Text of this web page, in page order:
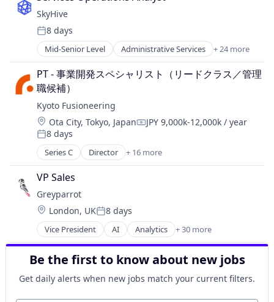
Technology
Waste Management
Waste Heat Recovery
Environmental Services (B2B)
Food & Beverages
Food Waste
Foodservice
Hardware
Hospitality
Hotels
Science and Engineering
Software
Software Development
Sustainability
Technology
Waste Management
Energy Storage
Fossil Fuels
Healthcare
Manufacturing & Industrial
Natural Resources
Oil and Gas
Other Equipment
Pharmaceuticals
Physical Storage
Renewable Energy Power Generation
Solar Power
Storage
Wind Power
SkyHive
Posted:
8 days
Mid-Senior Level Administrative Services + 24 more
Analytics
Artificial Intelligence (AI)
Business/Productivity Software
Cloud
Data & Analytics
Education
Enterprise Software
Human Capital Services
Human Resources
Machine Learning
Natural Language Processing
Platform
Professional Services
Recruiting
SaaS
Science and Engineering
Software
Software Development
PT - 事業開発スペシャリスト（リードクラス／管理
職候補）
Kyoto Fusioneering
Location:
Ota City, Tokyo, JapanCompensation:
JPY 9,000k-12,000k / year
Posted:
8 days
Series C Director + 16 more
Alternative Energy Equipment
Clean Energy
Cleantech
Commerce and Shopping
Design
Energy
Energy & Utilities
Energy Infrastructure
Fusion Engineering
Manufacturing
VP Sales
Greyparrot
Location:
London, UKPosted:
8 days
Vice President AI Analytics + 30 more
Artificial Intelligence (AI)
Automation
Automation/Workflow Software
B2B
Business/Productivity Software
Be the first to know about new jobs
Get daily alerts when new jobs match your current filters.